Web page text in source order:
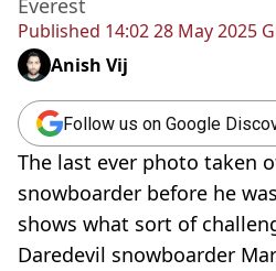
Published 14:02 28 May 2025
Everest
Anish Vij
Follow us on Google
The last ever photo taken
snowboarder before he
shows what sort of
Daredevil snowboarder